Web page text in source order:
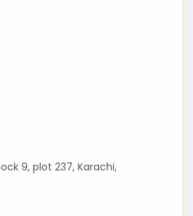
9, plot 237, Karachi,